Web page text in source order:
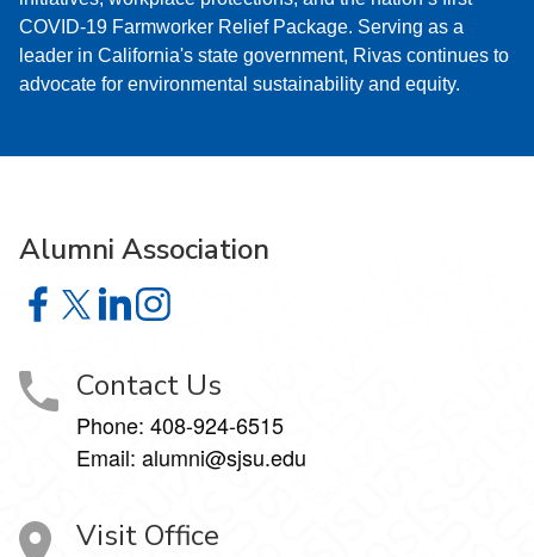
COVID-19 Farmworker Relief Package. Serving as a
leader in California's state government, Rivas continues to
advocate for environmental sustainability and equity.
Alumni Association
Alumni Association on Facebook
Alumni Association on X
Alumni Association on LinkedIn
Alumni Association on Instagram
Contact Us
Phone: 408-924-6515
Email: alumni@sjsu.edu
Visit Office